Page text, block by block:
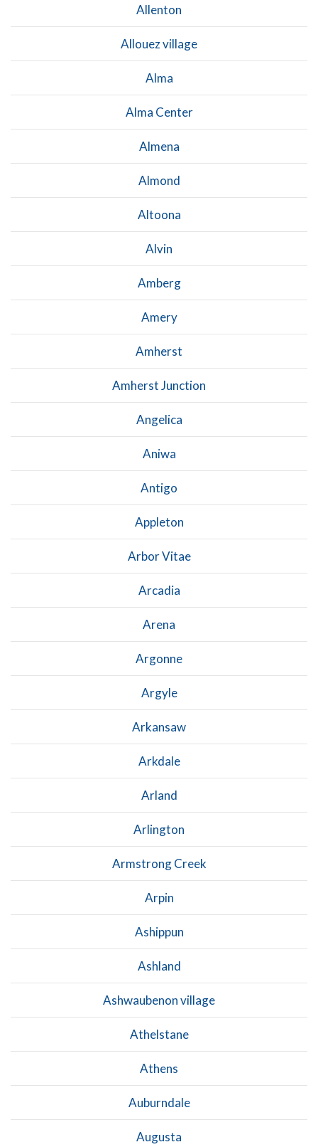
Allenton
Allouez village
Alma
Alma Center
Almena
Almond
Altoona
Alvin
Amberg
Amery
Amherst
Amherst Junction
Angelica
Aniwa
Antigo
Appleton
Arbor Vitae
Arcadia
Arena
Argonne
Argyle
Arkansaw
Arkdale
Arland
Arlington
Armstrong Creek
Arpin
Ashippun
Ashland
Ashwaubenon village
Athelstane
Athens
Auburndale
Augusta